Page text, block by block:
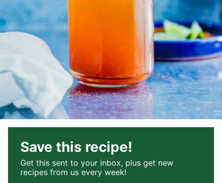
Save this recipe!
Get this sent to your inbox, plus get new
recipes from us every week!